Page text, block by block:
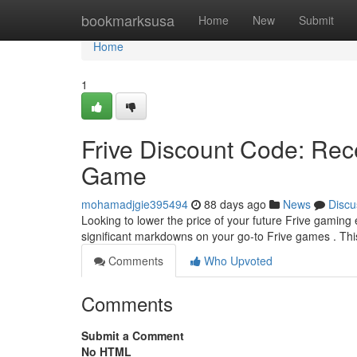
bookmarksusa Home New Submit
Home
Home
1
Frive Discount Code:
Game
mohamadjgie395494 88 days ago News
Looking to lower the price of your future Frive
significant markdowns on your go-to Frive games .
Comments
Who Upvoted
Comments
Submit a Comment
No HTML